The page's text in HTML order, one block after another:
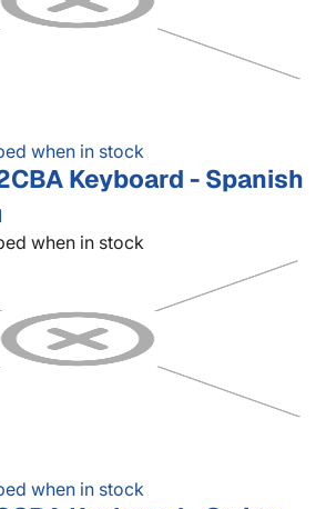
when in stock
Keyboard - Spanish
when in stock
when in stock